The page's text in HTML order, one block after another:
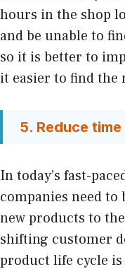
hours in the shop
and be unable to
so it is better to
it easier to find the
5. Reduce
In today’s fast-
companies need
new products to
shifting customer
product life cycle